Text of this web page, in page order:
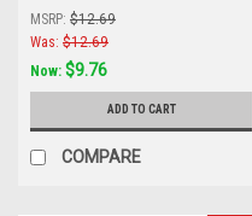
Frosted Glass Lens, White
MSRP: $12.69
Was: $12.69
Now: $9.76
ADD TO CART
COMPARE